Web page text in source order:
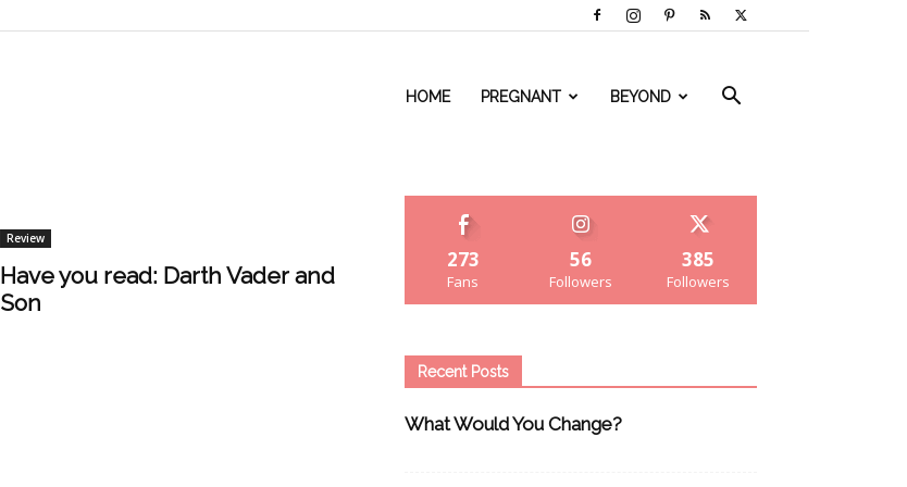
HOME PREGNANT BEYOND
Review
Have you read: Darth Vader and
Son
273
Fans
56
Followers
385
Followers
Recent Posts
What Would You Change?